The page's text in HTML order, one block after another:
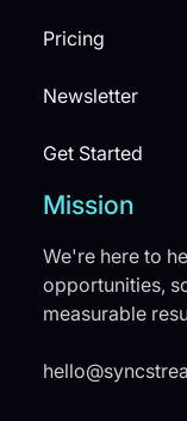
Pricing
Newsletter
Get Started
Mission
We're here to
opportunities,
measurable